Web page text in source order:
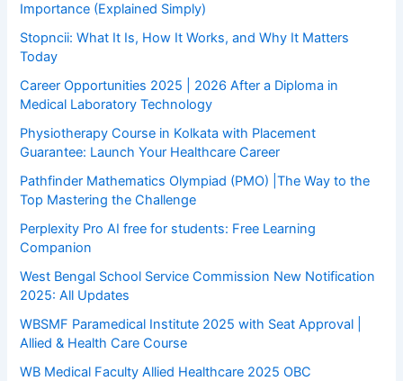
Importance (Explained Simply)
Stopncii: What It Is, How It Works, and Why It Matters
Today
Career Opportunities 2025 | 2026 After a Diploma in
Medical Laboratory Technology
Physiotherapy Course in Kolkata with Placement
Guarantee: Launch Your Healthcare Career
Pathfinder Mathematics Olympiad (PMO) |The Way to the
Top Mastering the Challenge
Perplexity Pro AI free for students: Free Learning
Companion
West Bengal School Service Commission New Notification
2025: All Updates
WBSMF Paramedical Institute 2025 with Seat Approval |
Allied & Health Care Course
WB Medical Faculty Allied Healthcare 2025 OBC